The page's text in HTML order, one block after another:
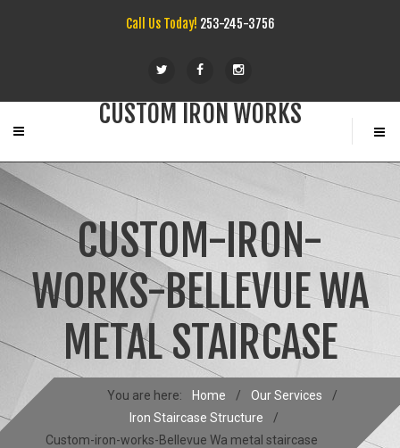
Call Us Today! 253-245-3756
CUSTOM IRON WORKS
CUSTOM-IRON-
WORKS-BELLEVUE WA
METAL STAIRCASE
You are here: Home / Our Services
/
Iron Staircase Structure
/
Custom-iron-works-Bellevue Wa metal staircase